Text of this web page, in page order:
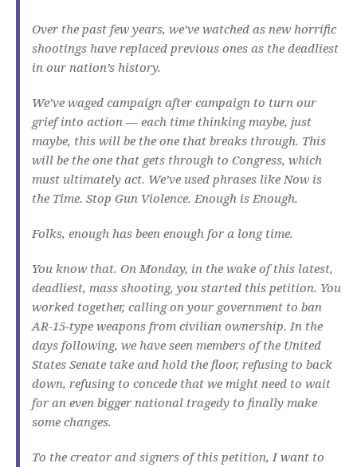
Over the past few years, we’ve watched as new horrific
shootings have replaced previous ones as the deadliest
in our nation’s history.
We’ve waged campaign after campaign to turn our
grief into action — each time thinking maybe, just
maybe, this will be the one that breaks through. This
will be the one that gets through to Congress, which
must ultimately act. We’ve used phrases like Now is
the Time. Stop Gun Violence. Enough is Enough.
Folks, enough has been enough for a long time.
You know that. On Monday, in the wake of this latest,
deadliest, mass shooting, you started this petition. You
worked together, calling on your government to ban
AR-15-type weapons from civilian ownership. In the
days following, we have seen members of the United
States Senate take and hold the floor, refusing to back
down, refusing to concede that we might need to wait
for an even bigger national tragedy to finally make
some changes.
To the creator and signers of this petition, I want to